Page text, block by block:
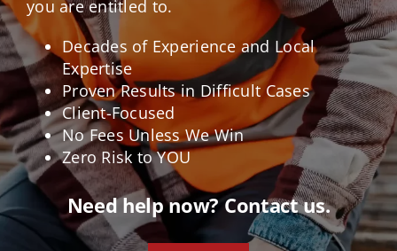
you are entitled to.
Decades of Experience and Local
Expertise
Proven Results in Difficult Cases
Client-Focused
No Fees Unless We Win
Zero Risk to YOU
Need help now? Contact us.